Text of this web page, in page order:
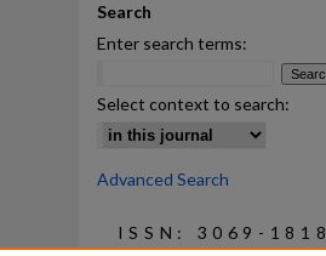
Search
Enter search terms:
Select context to search:
Advanced Search
ISSN: 3069-1818